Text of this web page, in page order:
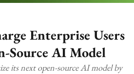
Enterprise Users
Source AI Model
its next open-source AI model by